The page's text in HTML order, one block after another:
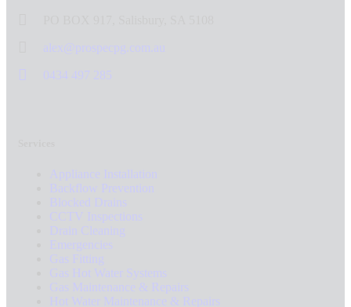
alex@prospecpg.com.au
0434 497 285
Appliance Installation
Backflow Prevention
Blocked Drains
CCTV Inspections
Drain Cleaning
Emergencies
Gas Fitting
Gas Hot Water Systems
Gas Maintenance & Repairs
Hot Water Maintenance & Repairs